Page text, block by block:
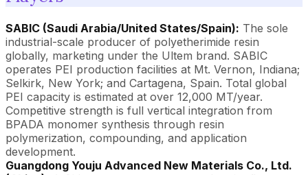
SABIC (Saudi Arabia/United States/Spain): The sole
industrial-scale producer of polyetherimide resin
globally, marketing under the Ultem brand. SABIC
operates PEI production facilities at Mt. Vernon, Indiana;
Selkirk, New York; and Cartagena, Spain. Total global
PEI capacity is estimated at over 12,000 MT/year.
Competitive strength is full vertical integration from
BPADA monomer synthesis through resin
polymerization, compounding, and application
development.
Guangdong Youju Advanced New Materials Co., Ltd.